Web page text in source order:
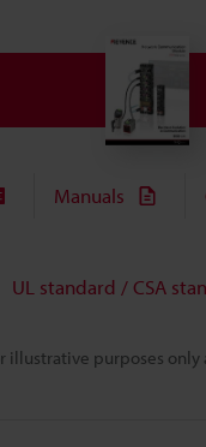
illustrative purposes
Manuals
UL standard / CSA